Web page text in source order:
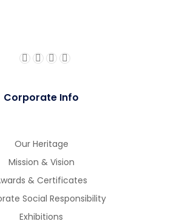
Corporate Info
Our Heritage
Mission & Vision
& Certificates
Social Responsibility
Exhibitions